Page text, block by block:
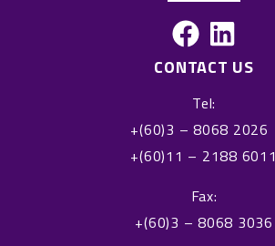
F
a
c
e
b
o
o
k
L
i
n
k
e
d
n
CONTACT US
Tel:
+(60)3 – 8068 2026
+(60)11 – 2188 6011
Fax:
+(60)3 – 8068 3036